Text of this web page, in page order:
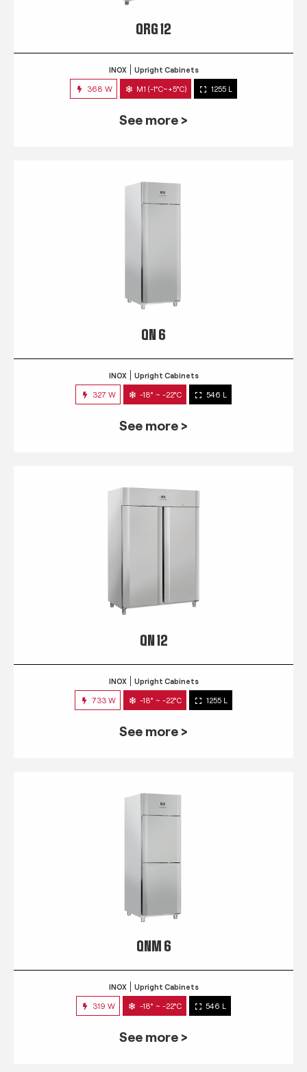
QRG 12
INOX Upright Cabinets
368 W M1 (-1°C~+5°C) 1255 L
See more >
QN 6
INOX Upright Cabinets
327 W -18° ~ -22°C 546 L
See more >
QN 12
INOX Upright Cabinets
733 W -18° ~ -22°C 1255 L
See more >
QNM 6
INOX Upright Cabinets
319 W -18° ~ -22°C 546 L
See more >